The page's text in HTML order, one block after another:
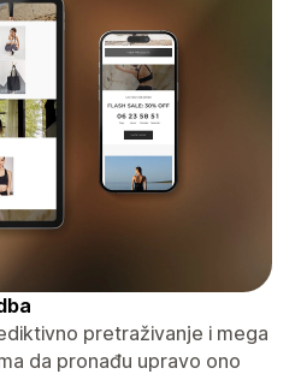
pretraživanje i mega
da pronađu upravo ono